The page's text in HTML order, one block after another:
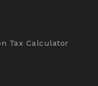
Tax Calculator